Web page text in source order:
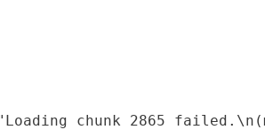
chunk 2865